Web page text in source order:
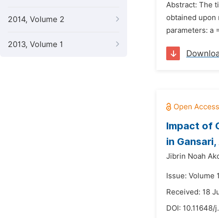
2014, Volume 2
2013, Volume 1
Abstract: The
obtained upon
parameters: a
Impact of
in
Jibrin Noah
Issue: Volume
Received: 18
DOI: 10.11648/